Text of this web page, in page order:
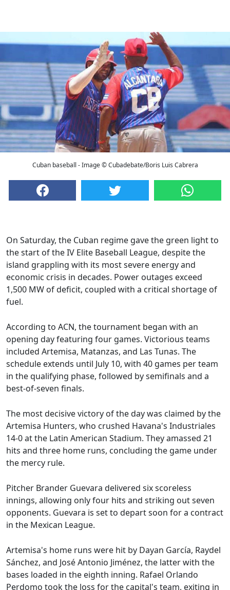
Cuban baseball - Image © Cubadebate/Boris Luis Cabrera
On Saturday, the Cuban regime gave the green light to
the start of the IV Elite Baseball League, despite the
island grappling with its most severe energy and
economic crisis in decades. Power outages exceed
1,500 MW of deficit, coupled with a critical shortage of
fuel.
According to ACN, the tournament began with an
opening day featuring four games. Victorious teams
included Artemisa, Matanzas, and Las Tunas. The
schedule extends until July 10, with 40 games per team
in the qualifying phase, followed by semifinals and a
best-of-seven finals.
The most decisive victory of the day was claimed by the
Artemisa Hunters, who crushed Havana's Industriales
14-0 at the Latin American Stadium. They amassed 21
hits and three home runs, concluding the game under
the mercy rule.
Pitcher Brander Guevara delivered six scoreless
innings, allowing only four hits and striking out seven
opponents. Guevara is set to depart soon for a contract
in the Mexican League.
Artemisa's home runs were hit by Dayan García, Raydel
Sánchez, and José Antonio Jiménez, the latter with the
bases loaded in the eighth inning. Rafael Orlando
Perdomo took the loss for the capital's team, exiting in